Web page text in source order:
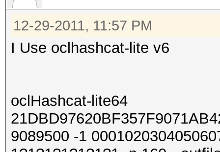
12-29-2011, 11:57 PM
I Use oclhashcat-lite v6
oclHashcat-lite64
9089500 -1